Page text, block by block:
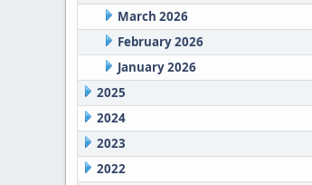
March 2026
February 2026
January 2026
2025
2024
2023
2022